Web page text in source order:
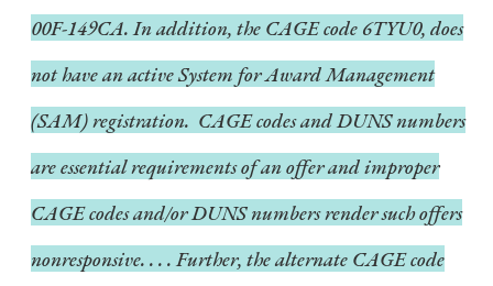
00F-149CA. In addition, the CAGE code 6TYU0, does
not have an active System for Award Management
(SAM) registration. CAGE codes and DUNS numbers
are essential requirements of an offer and improper
CAGE codes and/or DUNS numbers render such offers
nonresponsive. . . . Further, the alternate CAGE code